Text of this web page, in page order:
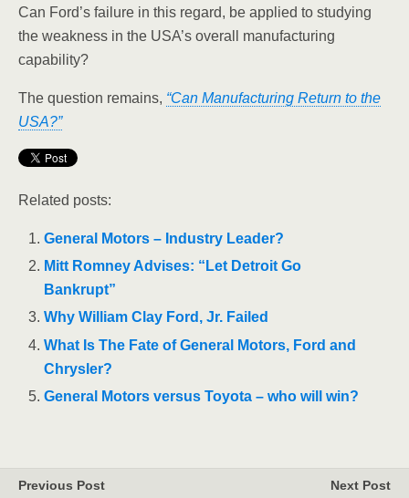
Can Ford’s failure in this regard, be applied to studying
the weakness in the USA’s overall manufacturing
capability?
The question remains, “Can Manufacturing Return to the
USA?”
Related posts:
General Motors – Industry Leader?
Mitt Romney Advises: “Let Detroit Go
Bankrupt”
Why William Clay Ford, Jr. Failed
What Is The Fate of General Motors, Ford and
Chrysler?
General Motors versus Toyota – who will win?
Previous Post
Next Post